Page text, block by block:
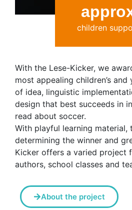
children
With the Lese-Kicker, we
most appealing children’s
of idea, linguistic
design that best succeeds in
read about soccer.
With playful learning material,
determining the winner and
Kicker offers a varied project
authors, school classes and
About the project